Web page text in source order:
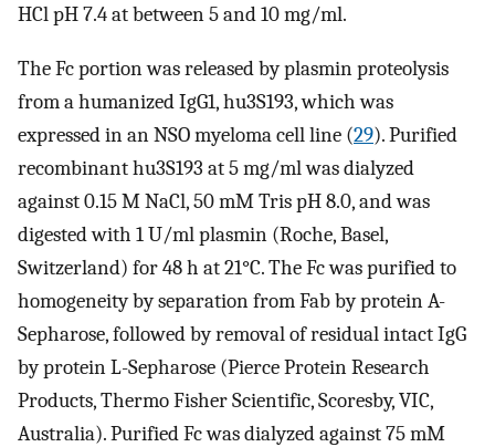
HCl pH 7.4 at between 5 and 10 mg/ml.
The Fc portion was released by plasmin proteolysis
from a humanized IgG1, hu3S193, which was
expressed in an NSO myeloma cell line (29). Purified
recombinant hu3S193 at 5 mg/ml was dialyzed
against 0.15 M NaCl, 50 mM Tris pH 8.0, and was
digested with 1 U/ml plasmin (Roche, Basel,
Switzerland) for 48 h at 21°C. The Fc was purified to
homogeneity by separation from Fab by protein A-
Sepharose, followed by removal of residual intact IgG
by protein L-Sepharose (Pierce Protein Research
Products, Thermo Fisher Scientific, Scoresby, VIC,
Australia). Purified Fc was dialyzed against 75 mM